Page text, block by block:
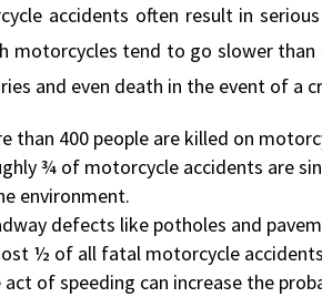
accidents often result in
motorcycles tend to go slower than
and even death in the event of a
than 400 people are killed on
¾ of motorcycle accidents are
environment.
defects like potholes and
½ of all fatal motorcycle
act of speeding can increase the